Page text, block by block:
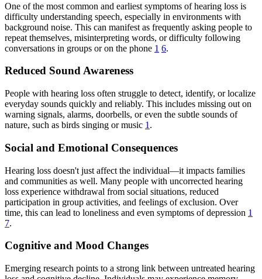
One of the most common and earliest symptoms of hearing loss is
difficulty understanding speech, especially in environments with
background noise. This can manifest as frequently asking people to
repeat themselves, misinterpreting words, or difficulty following
conversations in groups or on the phone 1 6.
Reduced Sound Awareness
People with hearing loss often struggle to detect, identify, or localize
everyday sounds quickly and reliably. This includes missing out on
warning signals, alarms, doorbells, or even the subtle sounds of
nature, such as birds singing or music 1 .
Social and Emotional Consequences
Hearing loss doesn't just affect the individual—it impacts families
and communities as well. Many people with uncorrected hearing
loss experience withdrawal from social situations, reduced
participation in group activities, and feelings of exclusion. Over
time, this can lead to loneliness and even symptoms of depression 1
7.
Cognitive and Mood Changes
Emerging research points to a strong link between untreated hearing